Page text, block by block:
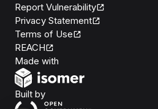
Report Vulnerability
Privacy Statement
Terms of Use
REACH
Made with
Built byOpen Government Products